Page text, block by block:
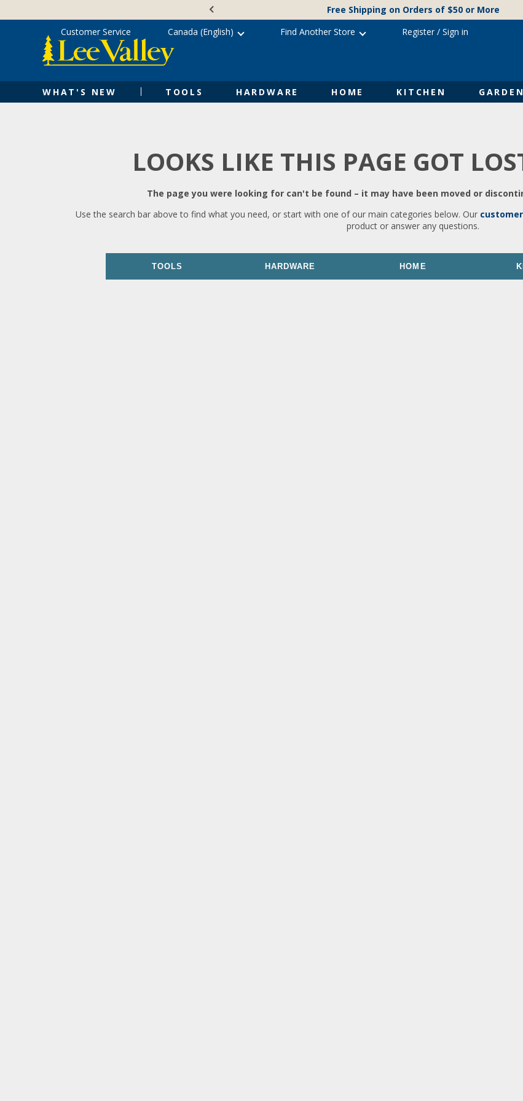
content
Free Shipping on Orders of $50 or More
WHAT'S NEW TOOLS HARDWARE HOME KITCHEN GARDEN
Customer Service Canada (English) Find Another Store Register/ Sign in
LOOKS LIKE THIS PAGE GOT
The page you were looking for can't be found – it may have been moved or
Use the search bar above to find what you need, or start with one of our main categories below. Our
product or answer any questions.
TOOLS HARDWARE HOME